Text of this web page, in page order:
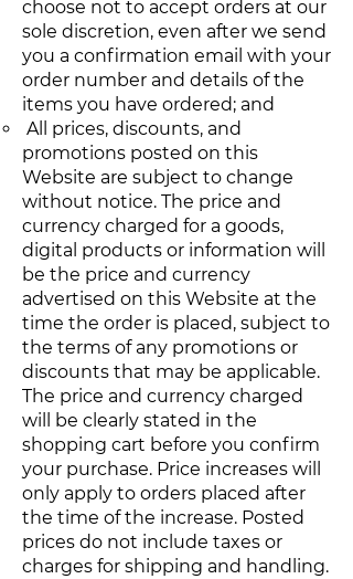
choose not to accept orders at our
sole discretion, even after we send
you a confirmation email with your
order number and details of the
items you have ordered; and
All prices, discounts, and
promotions posted on this
Website are subject to change
without notice. The price and
currency charged for a goods,
digital products or information will
be the price and currency
advertised on this Website at the
time the order is placed, subject to
the terms of any promotions or
discounts that may be applicable.
The price and currency charged
will be clearly stated in the
shopping cart before you confirm
your purchase. Price increases will
only apply to orders placed after
the time of the increase. Posted
prices do not include taxes or
charges for shipping and handling.